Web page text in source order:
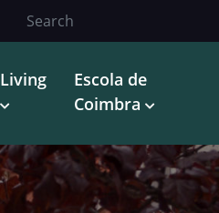
Living
Escola de
Coimbra